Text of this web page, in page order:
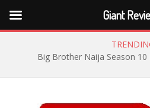
Big Brother Naija Season
Giant